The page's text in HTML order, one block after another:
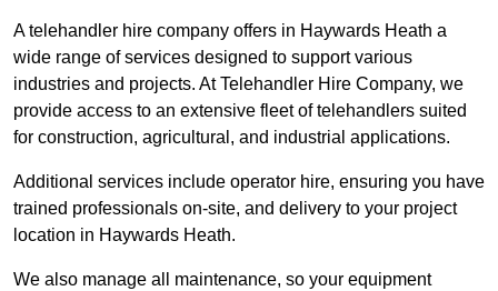
A telehandler hire company offers in Haywards Heath a
wide range of services designed to support various
industries and projects. At Telehandler Hire Company, we
provide access to an extensive fleet of telehandlers suited
for construction, agricultural, and industrial applications.
Additional services include operator hire, ensuring you have
trained professionals on-site, and delivery to your project
location in Haywards Heath.
We also manage all maintenance, so your equipment